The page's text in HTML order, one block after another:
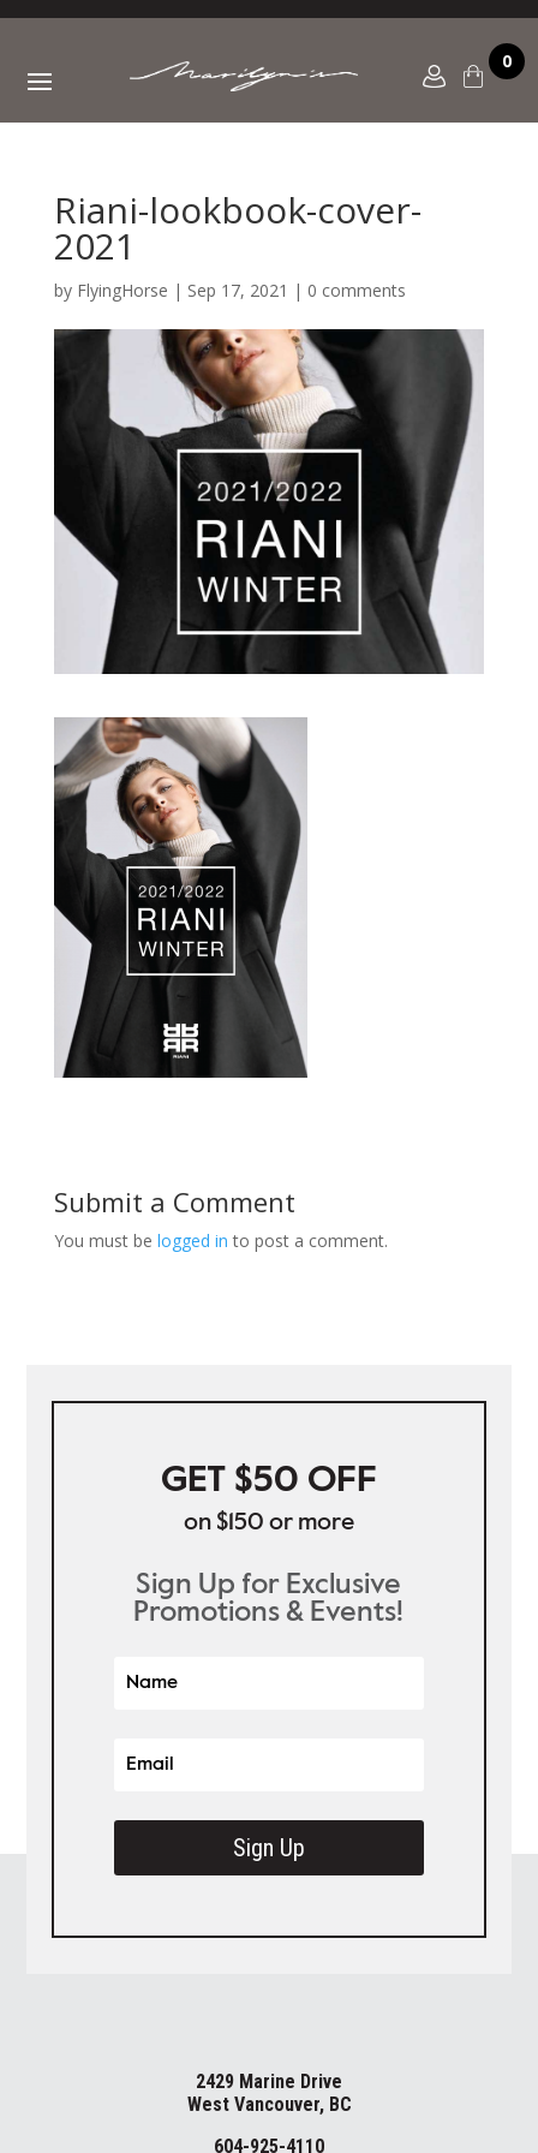
0
Riani-lookbook-cover-
2021
by FlyingHorse | Sep 17, 2021 | 0 comments
Submit a Comment
You must be logged in to post a comment.
GET $50 OFF
on $150 or more
Sign Up for Exclusive
Promotions & Events!
Sign Up
2429 Marine Drive
West Vancouver, BC
604-925-4110